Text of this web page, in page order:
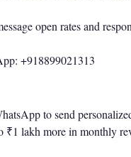
open rates and
+918899021313
to send
₹1 lakh more in monthly